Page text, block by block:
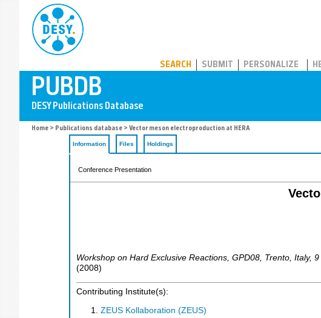
SEARCH SUBMIT PERSONALIZE
Home > Publications database > Vector meson electroproduction at HERA
Information Files Holdings
Conference Presentation
Workshop on Hard Exclusive Reactions GPD08 Trento Italy, 9
(2008)
Contributing Institute(s):
ZEUS Kollaboration (ZEUS)